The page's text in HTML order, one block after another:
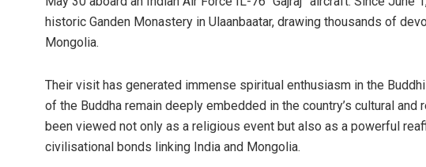
historic Ganden Monastery in Ulaanbaatar, drawing thousands of
Mongolia.
Their visit has generated immense spiritual enthusiasm in the
of the Buddha remain deeply embedded in the country’s cultural
been viewed not only as a religious event but also as a powerful
civilisational bonds linking India and Mongolia.